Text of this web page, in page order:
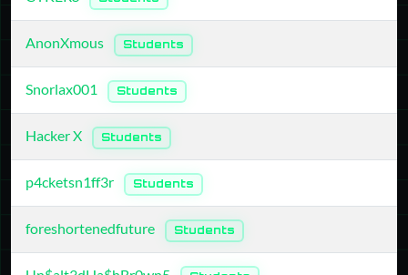
AnonXmous Students
Snorlax001 Students
Hacker X Students
p4cketsn1ff3r Students
foreshortenedfuture Students